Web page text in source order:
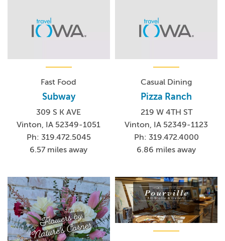
Fast Food
Subway
309 S K AVE
Vinton, IA 52349-1051
Ph: 319.472.5045
6.57 miles away
Casual Dining
Pizza Ranch
219 W 4TH ST
Vinton, IA 52349-1123
Ph: 319.472.4000
6.86 miles away